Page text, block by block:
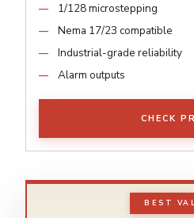
1/128 microstepping
Nema 17/23 compatible
Industrial-grade reliability
Alarm outputs
CHECK
BEST